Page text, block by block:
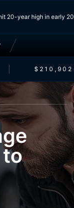
hit 20-year high in
$210,902